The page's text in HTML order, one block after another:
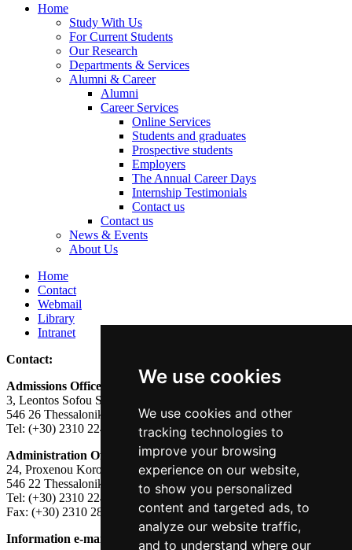
We use cookies
We use cookies and other
tracking technologies to
improve your browsing
experience on our website,
to show you personalized
content and targeted ads, to
analyze our website traffic,
and to understand where our
Home
Study With Us
For Current Students
Our Research
Departments & Services
Alumni & Career
Alumni
Career Services
Online Services
Students and graduates
Prospective students
Employers
The Annual Career Days
Internship Testimonials
Contact us
Contact us
News & Events
About Us
Home
Contact
Webmail
Library
Intranet
Contact:
Admissions Office:
3, Leontos Sofou Street,
546 26 Thessaloniki, Greece.
Tel: (+30) 2310 224026
Administration Office:
24, Proxenou Koromila Street,
546 22 Thessaloniki, Greece.
Tel: (+30) 2310 224186, 275575
Fax: (+30) 2310 287564
Information e-mail:
acadreg@york.citycollege.eu